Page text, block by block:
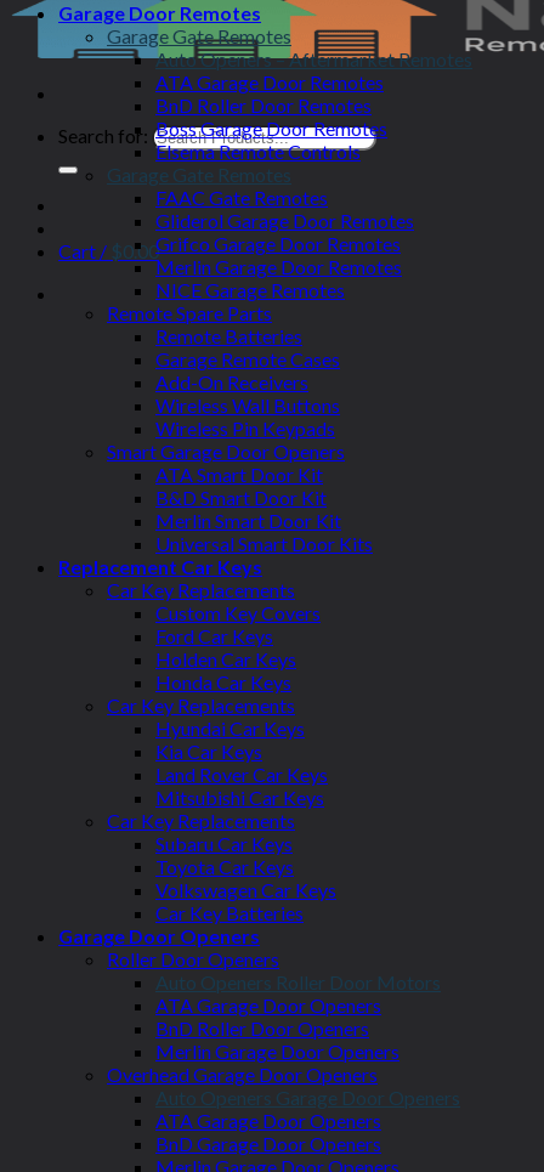
Search for:
Cart / $0.00
Garage Door Remotes
Garage Gate Remotes
Auto Openers – Aftermarket Remotes
ATA Garage Door Remotes
BnD Roller Door Remotes
Boss Garage Door Remotes
Elsema Remote Controls
Garage Gate Remotes
FAAC Gate Remotes
Gliderol Garage Door Remotes
Grifco Garage Door Remotes
Merlin Garage Door Remotes
NICE Garage Remotes
Remote Spare Parts
Remote Batteries
Garage Remote Cases
Add-On Receivers
Wireless Wall Buttons
Wireless Pin Keypads
Smart Garage Door Openers
ATA Smart Door Kit
B&D Smart Door Kit
Merlin Smart Door Kit
Universal Smart Door Kits
Replacement Car Keys
Car Key Replacements
Custom Key Covers
Ford Car Keys
Holden Car Keys
Honda Car Keys
Car Key Replacements
Hyundai Car Keys
Kia Car Keys
Land Rover Car Keys
Mitsubishi Car Keys
Car Key Replacements
Subaru Car Keys
Toyota Car Keys
Volkswagen Car Keys
Car Key Batteries
Garage Door Openers
Roller Door Openers
Auto Openers Roller Door Motors
ATA Garage Door Openers
BnD Roller Door Openers
Merlin Garage Door Openers
Overhead Garage Door Openers
Auto Openers Garage Door Openers
ATA Garage Door Openers
BnD Garage Door Openers
Merlin Garage Door Openers